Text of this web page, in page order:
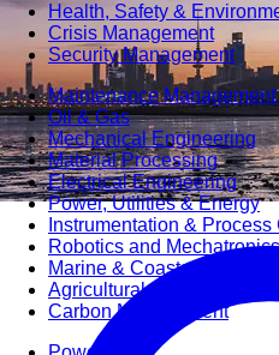
Health, Safety &
Crisis Management
Security Management
Maintenance
Oil & Gas
Mechanical Engineering
Material Processing
Electrical Engineering
Power, Utilities & Energy
Instrumentation & Process
Robotics and Mechatronics
Marine & Coastal
Agricultural & Rural
Carbon Management